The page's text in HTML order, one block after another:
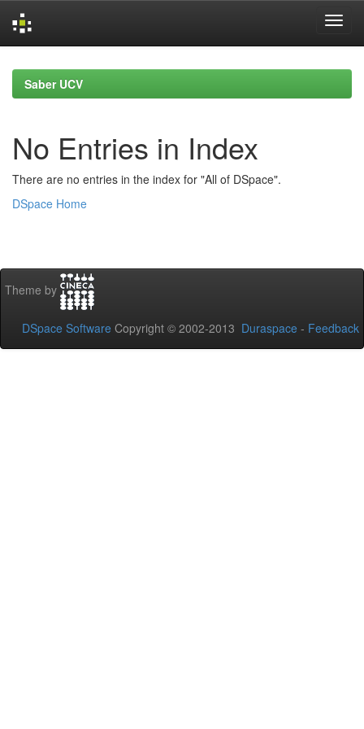
navigationSaber UCV
No Entries in Index
There are no entries in the index for "All of DSpace".
DSpace Home
Theme by
DSpace Software Copyright © 2002-2013 Duraspace - Feedback